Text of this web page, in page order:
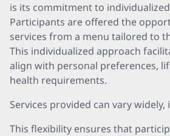
is its commitment to
Participants are offered the
services from a menu tailored to
This individualized approach
align with personal preferences,
health requirements.
Services provided can vary widely,
This flexibility ensures that